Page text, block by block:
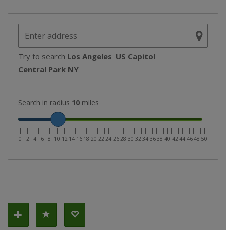
Try to search Los Angeles US Capitol
Central Park NY
Search in radius 10 miles
|
0
| |
2
| |
4
| |
6
| |
8
| |
10
| |
12
| |
14
| |
16
| |
18
| |
20
| |
22
| |
24
| |
26
| |
28
| |
30
| |
32
| |
34
| |
36
| |
38
| |
40
| |
42
| |
44
| |
46
| |
48
| |
50